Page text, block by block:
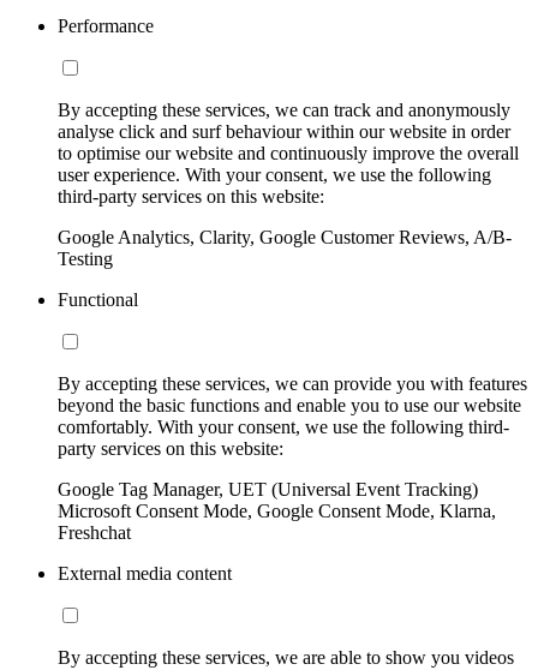
Performance
By accepting these services, we can track and anonymously
analyse click and surf behaviour within our website in order
to optimise our website and continuously improve the overall
user experience. With your consent, we use the following
third-party services on this website:
Google Analytics, Clarity, Google Customer Reviews, A/B-
Testing
Functional
By accepting these services, we can provide you with features
beyond the basic functions and enable you to use our website
comfortably. With your consent, we use the following third-
party services on this website:
Google Tag Manager, UET (Universal Event Tracking)
Microsoft Consent Mode, Google Consent Mode, Klarna,
Freshchat
External media content
By accepting these services, we are able to show you videos